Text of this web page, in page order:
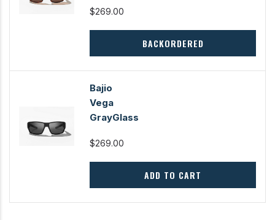
$269.00
BACKORDERED
Bajio
Vega
GrayGlass
$269.00
ADD TO CART